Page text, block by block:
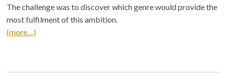
The challenge was to discover which genre would provide the
most fulfilment of this ambition.
(more…)